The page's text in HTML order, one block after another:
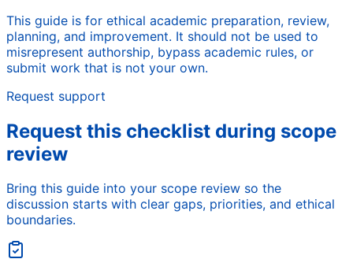
This guide is for ethical academic preparation, review,
planning, and improvement. It should not be used to
misrepresent authorship, bypass academic rules, or
submit work that is not your own.
Request support
Request this checklist during scope
review
Bring this guide into your scope review so the
discussion starts with clear gaps, priorities, and ethical
boundaries.